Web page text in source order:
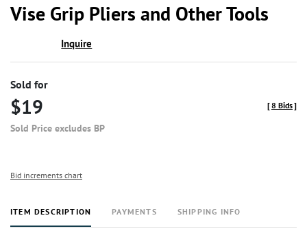
Vise Grip Pliers and Other Tools
Inquire
Sold for
$19
Sold Price excludes BP
[8 Bids]
Bid increments chart
ITEM DESCRIPTION PAYMENTS SHIPPING INFO